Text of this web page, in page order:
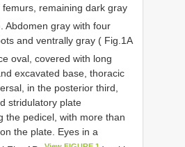
remaining dark gray
Abdomen gray with four
and ventrally gray ( Fig.1A
oval, covered with long
excavated base, thoracic
in the posterior third,
stridulatory plate
the pedicel, with more than
the plate. Eyes in a